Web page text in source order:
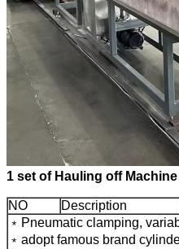
1 set of Hauling off Machine
NO Description
﹡Pneumatic clamping,
﹡adopt famous brand